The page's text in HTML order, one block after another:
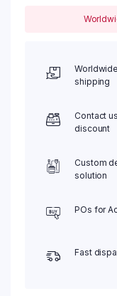
shipping
Contact
discount
Custom
solution
POs for
Fast